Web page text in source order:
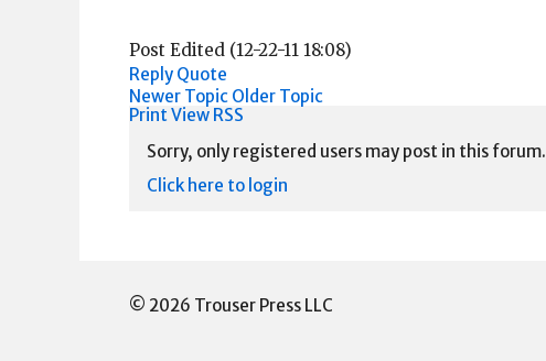
Post Edited (12-22-11 18:08)
Reply Quote
Newer Topic Older Topic
Print View RSS
Sorry, only registered users may post in this forum.
Click here to login
© 2026 Trouser Press LLC